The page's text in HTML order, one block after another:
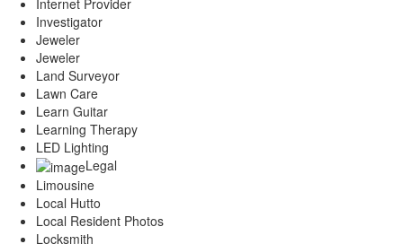
Investigator
Jeweler
Jeweler
Land Surveyor
Lawn Care
Learn Guitar
Learning Therapy
LED Lighting
Legal
Limousine
Local Hutto
Local Resident Photos
Locksmith